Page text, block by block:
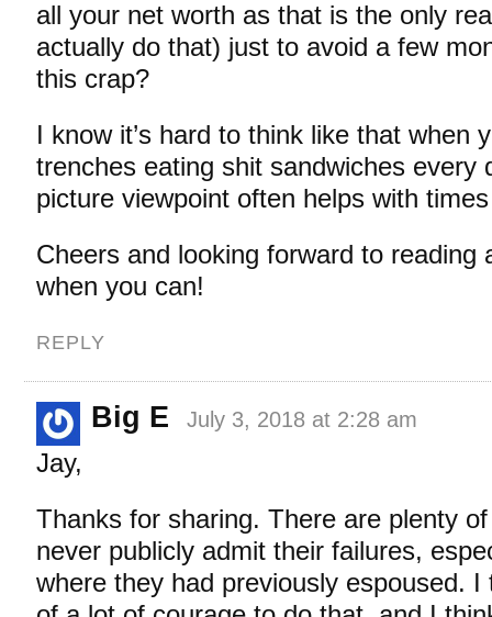
all your net worth as that is the only
actually do that) just to avoid a few
this crap?
I know it’s hard to think like that when
trenches eating shit sandwiches every
picture viewpoint often helps with
Cheers and looking forward to reading
when you can!
REPLY
Big E July 3, 2018 at 2:28 am
Jay,
Thanks for sharing. There are plenty
never publicly admit their failures,
where they had previously espoused.